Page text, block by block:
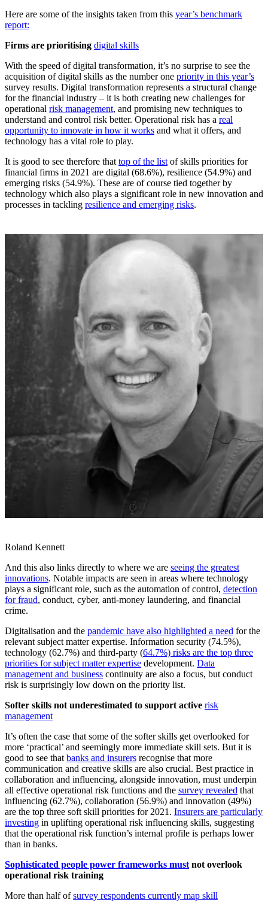
Here are some of the insights taken from this year’s benchmark
report:
Firms are prioritising digital skills
With the speed of digital transformation, it’s no surprise to see the
acquisition of digital skills as the number one priority in this year’s
survey results. Digital transformation represents a structural change
for the financial industry – it is both creating new challenges for
operational risk management, and promising new techniques to
understand and control risk better. Operational risk has a real
opportunity to innovate in how it works and what it offers, and
technology has a vital role to play.
It is good to see therefore thattop of the listof skills priorities for
financial firms in 2021 are digital (68.6%), resilience (54.9%) and
emerging risks (54.9%). These are of course tied together by
technology which also plays a significant role in new innovation and
processes in tackling resilience and emerging risks.
Roland Kennett
And this also links directly to where we are seeing the greatest
innovations. Notable impacts are seen in areas where technology
plays a significant role, such as the automation of control, detection
for fraud, conduct, cyber, anti-money laundering, and financial
crime.
Digitalisation and the pandemic have also highlighted a need for the
relevant subject matter expertise. Information security (74.5%),
technology (62.7%) and third-party (64.7%) risks are the top three
priorities for subject matter expertise development. Data
management and business continuity are also a focus, but conduct
risk is surprisingly low down on the priority list.
Softer skills not underestimated to support active risk
management
It’s often the case that some of the softer skills get overlooked for
more ‘practical’ and seemingly more immediate skill sets. But it is
good to see that banks and insurers recognise that more
communication and creative skills are also crucial. Best practice in
collaboration and influencing, alongside innovation, must underpin
all effective operational risk functions and the survey revealed that
influencing (62.7%), collaboration (56.9%) and innovation (49%)
are the top three soft skill priorities for 2021. Insurers are particularly
investing in uplifting operational risk influencing skills, suggesting
that the operational risk function’s internal profile is perhaps lower
than in banks.
Sophisticated people power frameworks must not overlook
operational risk training
More than half ofsurvey respondents currently map skill